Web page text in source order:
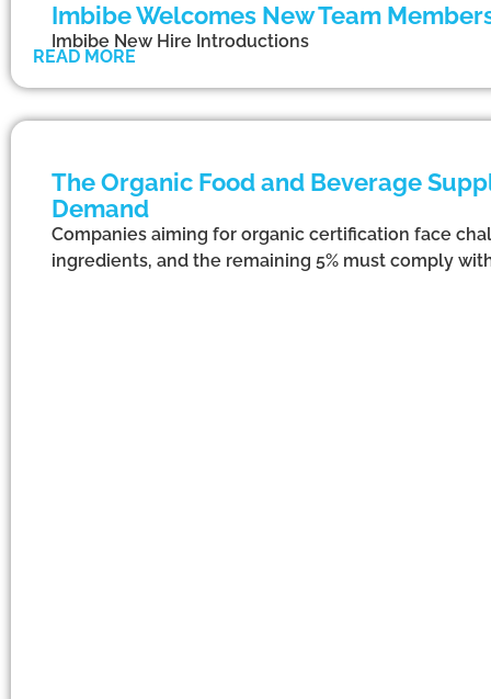
Imbibe Welcomes New Team
Imbibe New Hire Introductions
READ MORE
The Organic Food and Beverage
Demand
Companies aiming for organic certification face
ingredients, and the remaining 5% must comply